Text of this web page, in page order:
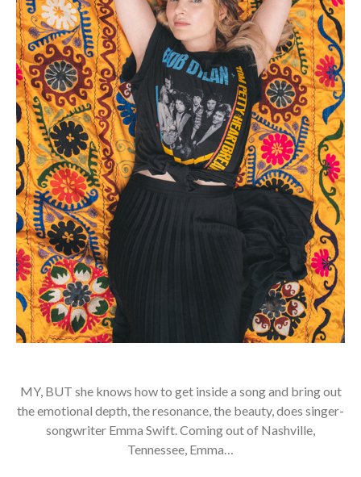
MY, BUT she knows how to get inside a song and bring out
the emotional depth, the resonance, the beauty, does singer-
songwriter Emma Swift. Coming out of Nashville,
Tennessee, Emma…